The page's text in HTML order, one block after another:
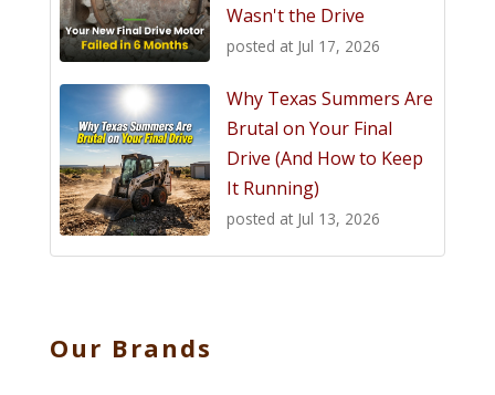
Wasn't the Drive
posted at Jul 17, 2026
Why Texas Summers Are
Brutal on Your Final
Drive (And How to Keep
It Running)
posted at Jul 13, 2026
Our Brands